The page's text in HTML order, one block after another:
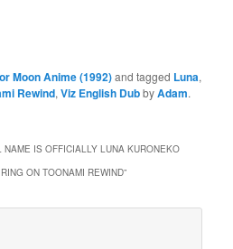
Moon Anime (1992)and tagged Luna,
Rewind,Viz English DubbyAdam.
NAME IS OFFICIALLY LUNA KURONEKO
ON TOONAMI REWIND”